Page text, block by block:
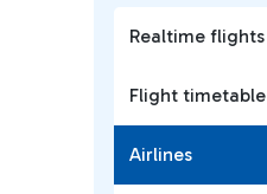
Realtime flights
Flight timetable
Airlines